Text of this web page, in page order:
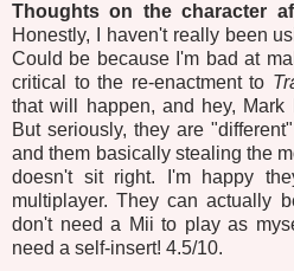
Thoughts on the character
Honestly, I haven't really been
Could be because I'm bad at
critical to the re-enactment to
that will happen, and hey,
But seriously, they are
and them basically stealing the
doesn't sit right. I'm happy
multiplayer. They can actually
don't need a Mii to play as
need a self-insert! 4.5/10.